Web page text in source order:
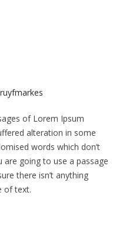
ruyfmarkes
of Lorem Ipsum
alteration in some
words which don’t
are going to use a passage
there isn’t anything
of text.